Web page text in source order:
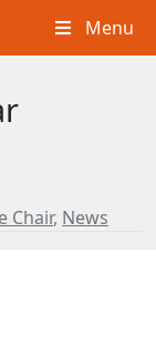
Menu
Chair, News